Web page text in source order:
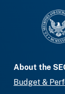
About the
Budget &